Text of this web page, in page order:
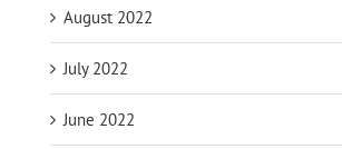
August 2022
July 2022
June 2022